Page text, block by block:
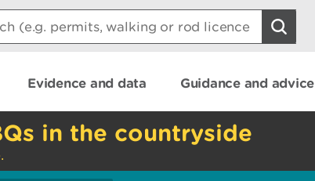
Evidence and data Guidance and advice
in the countryside